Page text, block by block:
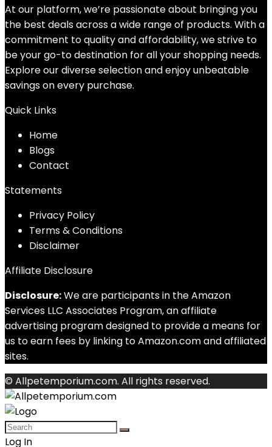
At our platform, we’re passionate about bringing you
the best deals across a wide range of products. With a
commitment to quality and affordability, we strive to
be your go-to destination for all your shopping needs.
Explore our diverse selection and enjoy unbeatable
savings on every purchase.
Quick Links
Home
Blogs
Contact
Statements
Privacy Policy
Terms & Conditions
Disclaimer
Affiliate Disclosure
Disclosure:We are participants in the Amazon
Services LLC Associates Program, an affiliate
advertising program designed to provide a means for
us to earn fees by linking to Amazon.com and affiliated
sites.
© Allpetemporium.com. All rights reserved.
Log In